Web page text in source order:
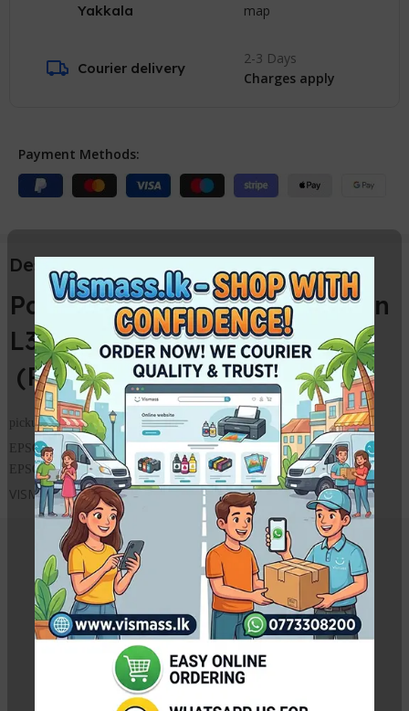
Yakkala
map
Courier delivery
2-3 Days
Charges apply
Payment Methods:
Description
Paper Pickup Roller for Epson
L3110 L3115 L3150 L3116
(Paper Feed Pickup Roller)
pickup roller set for Epson L3100 L3101 L3110 L3150
EPSON L3110 FEEDER ROLLER /PICKUP ROLLER
EPSON L3150 PICKUP ROLLER /
FEEDER ROLLER
VISMASS – Sri Lanka
Related Products
Canon IX6770 / IX6870 Print Head QY6-0086